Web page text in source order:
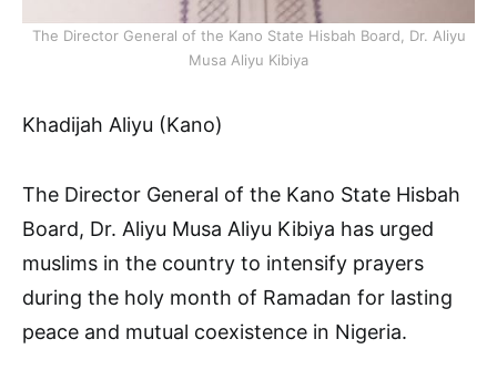
The Director General of the Kano State Hisbah Board, Dr. Aliyu
Musa Aliyu Kibiya
Khadijah Aliyu (Kano)
The Director General of the Kano State Hisbah
Board, Dr. Aliyu Musa Aliyu Kibiya has urged
muslims in the country to intensify prayers
during the holy month of Ramadan for lasting
peace and mutual coexistence in Nigeria.